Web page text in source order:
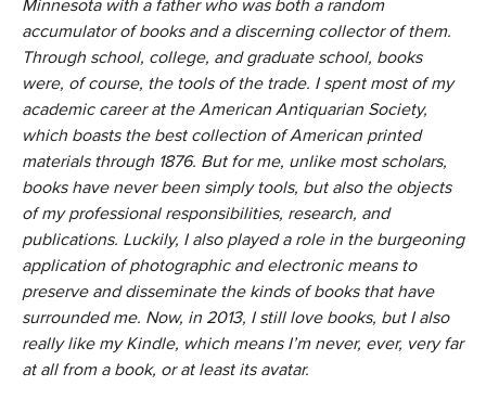
accumulator of books and a discerning collector of them.
Through school, college, and graduate school, books
were, of course, the tools of the trade. I spent most of my
academic career at the American Antiquarian Society,
which boasts the best collection of American printed
materials through 1876. But for me, unlike most scholars,
books have never been simply tools, but also the objects
of my professional responsibilities, research, and
publications. Luckily, I also played a role in the burgeoning
application of photographic and electronic means to
preserve and disseminate the kinds of books that have
surrounded me. Now, in 2013, I still love books, but I also
really like my Kindle, which means I’m never, ever, very far
at all from a book, or at least its avatar.